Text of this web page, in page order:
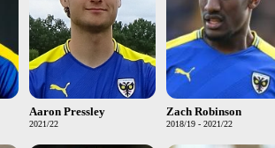
Aaron Pressley
2021/22
Zach Robinson
2018/19 - 2021/22